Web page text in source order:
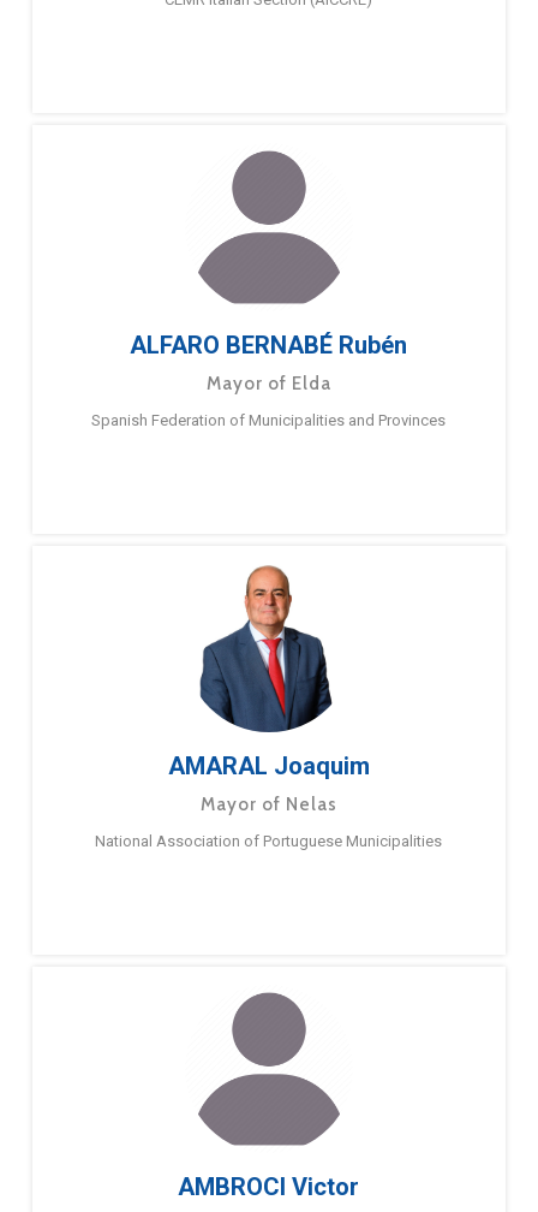
ALFARO BERNABÉ Rubén
Mayor of Elda
Spanish Federation of Municipalities and Provinces
AMARAL Joaquim
Mayor of Nelas
National Association of Portuguese Municipalities
AMBROCI Victor